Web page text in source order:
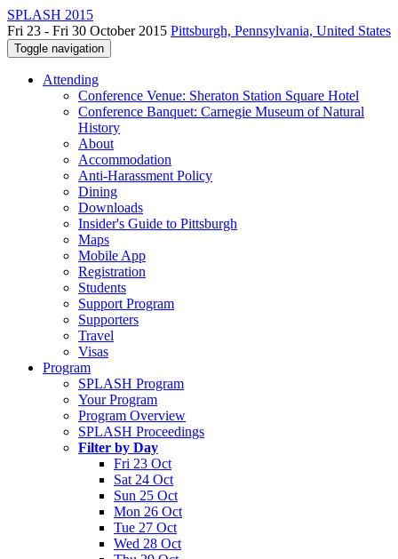
SPLASH 2015
Fri 23 - Fri 30 October 2015 Pittsburgh, Pennsylvania, United States
Toggle navigation
Attending
Conference Venue: Sheraton Station Square Hotel
Conference Banquet: Carnegie Museum of Natural
History
About
Accommodation
Anti-Harassment Policy
Dining
Downloads
Insider's Guide to Pittsburgh
Maps
Mobile App
Registration
Students
Support Program
Supporters
Travel
Visas
Program
SPLASH Program
Your Program
Program Overview
SPLASH Proceedings
Filter by Day
Fri 23 Oct
Sat 24 Oct
Sun 25 Oct
Mon 26 Oct
Tue 27 Oct
Wed 28 Oct